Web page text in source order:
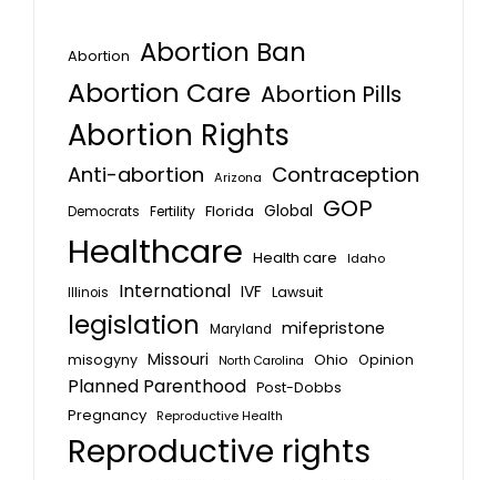
Abortion Abortion Ban
Abortion Care Abortion Pills
Abortion Rights
Anti-abortion Arizona Contraception
Democrats Fertility Florida Global GOP
Healthcare Health care
Idaho
Illinois
International IVF Lawsuit
legislation Maryland mifepristone
misogyny Missouri North Carolina Ohio Opinion
Planned Parenthood Post-Dobbs
Pregnancy Reproductive Health
Reproductive rights